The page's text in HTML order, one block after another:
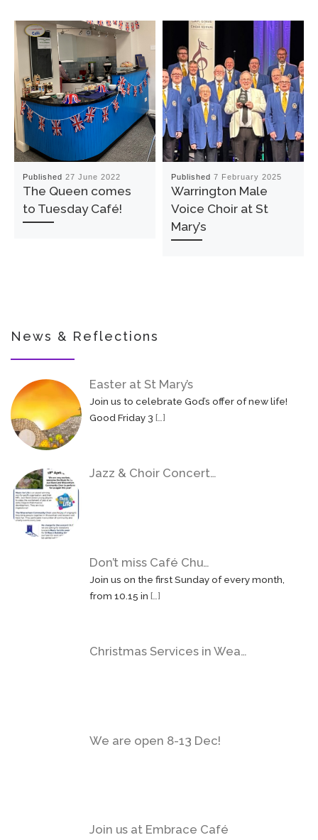
Published27 June 2022
The Queen comes
to Tuesday Café!
Published7 February 2025
Warrington Male
Voice Choir at St
Mary’s
News & Reflections
Easter at St Mary’s
Join us to celebrate God’s offer of new life!
Good Friday 3[…]
Jazz & Choir Concert…
Don’t miss Café Chu…
Join us on the first Sunday of every month,
from 10.15 in[…]
Christmas Services in Wea…
We are open 8-13 Dec!
Join us at Embrace Café